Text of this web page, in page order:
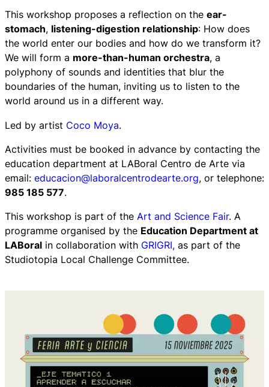
This workshop proposes a reflection on the ear-
stomach, listening-digestion relationship: How does
the world enter our bodies and how do we transform it?
We will form a more-than-human orchestra, a
polyphony of sounds and identities that blur the
boundaries of the human, inviting us to listen to the
world around us in a different way.
Led by artist Coco Moya.
Activities must be booked in advance by contacting the
education department at LABoral Centro de Arte via
email: educacion@laboralcentrodearte.org, or telephone:
985 185 577.
This workshop is part of the Art and Science Fair. A
programme organised by the Education Department at
LABoral in collaboration with GRIGRI, as part of the
Studiotopia Local Challenge Committee.